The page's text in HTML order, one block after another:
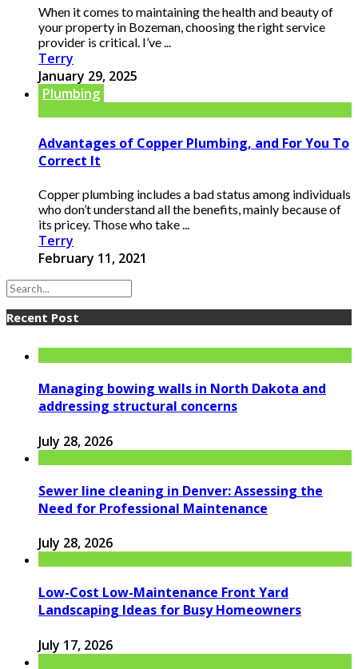
When it comes to maintaining the health and beauty of
your property in Bozeman, choosing the right service
provider is critical. I’ve ...
Terry
January 29, 2025
Plumbing
Advantages of Copper Plumbing, and For You To
Correct It
Copper plumbing includes a bad status among individuals
who don’t understand all the benefits, mainly because of
its pricey. Those who take ...
Terry
February 11, 2021
Recent Post
Managing bowing walls in North Dakota and
addressing structural concerns
July 28, 2026
Sewer line cleaning in Denver: Assessing the
Need for Professional Maintenance
July 28, 2026
Low-Cost Low-Maintenance Front Yard
Landscaping Ideas for Busy Homeowners
July 17, 2026